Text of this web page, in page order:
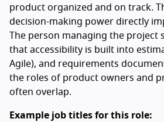
product organized and on track.
decision-making power directly
The person managing the project
that accessibility is built into
Agile), and requirements
the roles of product owners and
often overlap.
Example job titles for this role: